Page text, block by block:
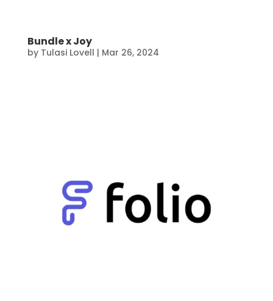
Bundle x Joy
by Tulasi Lovell | Mar 26, 2024